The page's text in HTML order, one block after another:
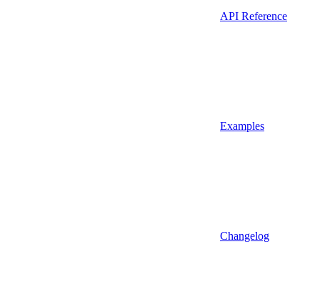
API Reference
Examples
Changelog